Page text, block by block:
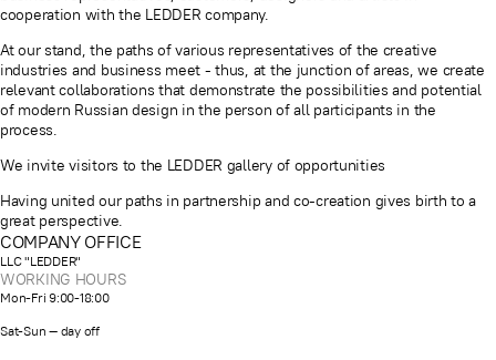
cooperation with the LEDDER company.
At our stand, the paths of various representatives of the creative
industries and business meet - thus, at the junction of areas, we create
relevant collaborations that demonstrate the possibilities and potential
of modern Russian design in the person of all participants in the
process.
We invite visitors to the LEDDER gallery of opportunities
Having united our paths in partnership and co-creation gives birth to a
great perspective.
COMPANY OFFICE
LLC "LEDDER"
WORKING HOURS
Mon-Fri 9:00-18:00
Sat-Sun — day off